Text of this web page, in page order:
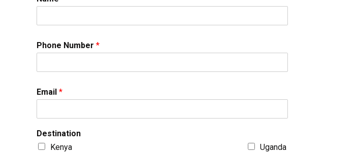
Phone Number *
Email *
Destination
Kenya
Uganda